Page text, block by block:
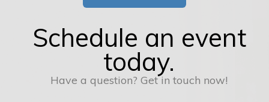
Schedule an event
today.
Have a question? Get in touch now!